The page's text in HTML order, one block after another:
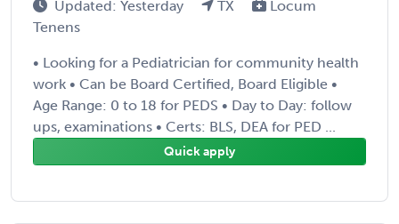
Updated: Yesterday TX
Locum
Tenens
• Looking for a Pediatrician for community health
work • Can be Board Certified, Board Eligible •
Age Range: 0 to 18 for PEDS • Day to Day: follow
ups, examinations • Certs: BLS, DEA for PED ...
Quick apply